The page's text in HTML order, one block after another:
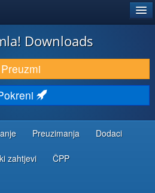
Downloads
Preuzmi
Preuzimanja Dodaci
zahtjevi ČPP